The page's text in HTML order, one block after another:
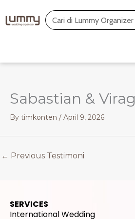
to
Search
Sabastian & Virag
By timkonten / April 9, 2026
← Previous Testimoni
SERVICES
International Wedding